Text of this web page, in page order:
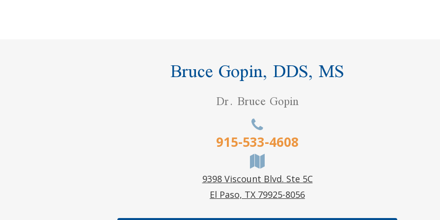
Bruce Gopin, DDS, MS
Dr. Bruce Gopin
915-533-4608
9398 Viscount Blvd. Ste 5C
El Paso, TX 79925-8056